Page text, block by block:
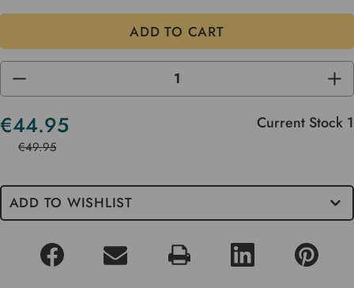
DECREASE
OF
UNDEFINED
OF
€44.95
€49.95
Current Stock 1
ADD TO WISHLIST